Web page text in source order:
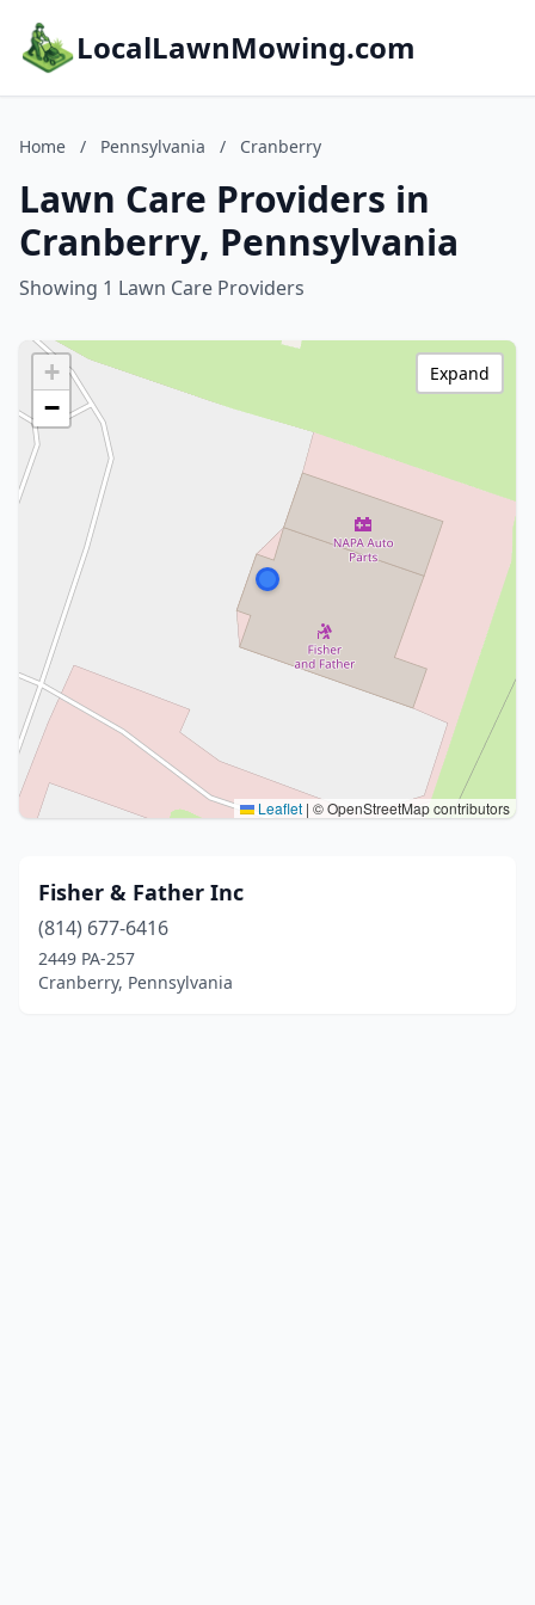
LocalLawnMowing.com
Home / Pennsylvania / Cranberry
Lawn Care Providers in
Cranberry, Pennsylvania
Showing 1 Lawn Care Providers
+
−
Leaflet | © OpenStreetMap contributors
Expand
Fisher & Father Inc
(814) 677-6416
2449 PA-257
Cranberry, Pennsylvania